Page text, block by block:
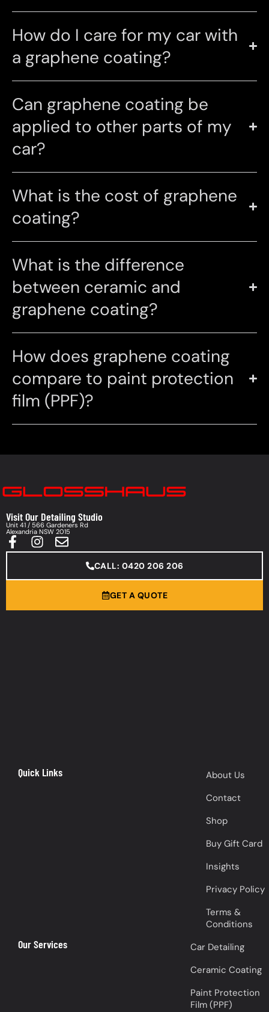
How do I care for my car with
a graphene coating?
Can graphene coating be
applied to other parts of my
car?
What is the cost of graphene
coating?
What is the difference
between ceramic and
graphene coating?
How does graphene coating
compare to paint protection
film (PPF)?
Visit Our Detailing Studio
Unit 41 / 566 Gardeners Rd
Alexandria NSW 2015
CALL: 0420 206 206
GET A QUOTE
Quick Links
About Us
Contact
Shop
Buy Gift Card
Insights
Privacy Policy
Terms &
Conditions
Our Services
Car Detailing
Ceramic Coating
Paint Protection
Film (PPF)